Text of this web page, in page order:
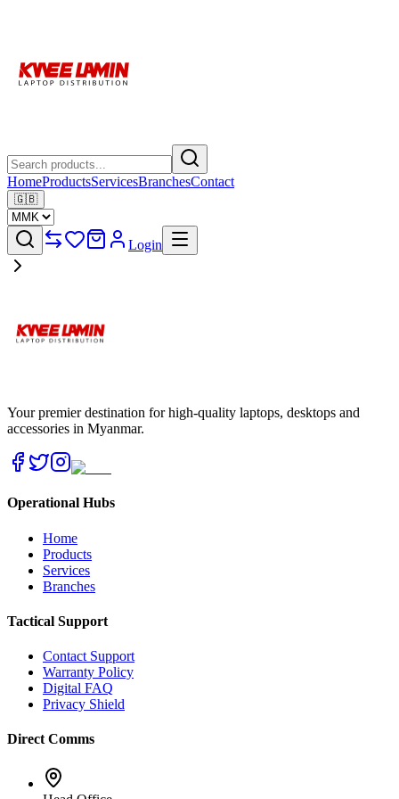
HomeProductsServicesBranchesContact
🇬🇧
Login
Your premier destination for high-quality laptops, desktops and
accessories in Myanmar.
Operational Hubs
Home
Products
Services
Branches
Tactical Support
Contact Support
Warranty Policy
Digital FAQ
Privacy Shield
Direct Comms